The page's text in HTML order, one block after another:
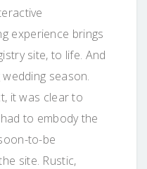
experience brings
site, to life. And
season.
it was clear to
to embody the
to-be
site. Rustic,